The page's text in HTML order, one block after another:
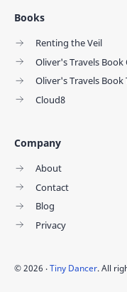
Books
Renting the Veil
Oliver's Travels Book
Oliver's Travels Book
Cloud8
Company
About
Contact
Blog
Privacy
©2026 ‧Tiny Dancer. All